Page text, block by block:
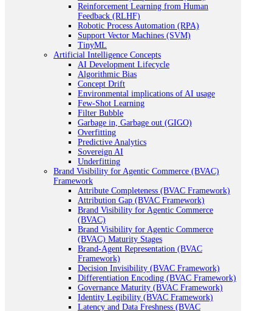
Reinforcement Learning from Human
Feedback (RLHF)
Robotic Process Automation (RPA)
Support Vector Machines (SVM)
TinyML
Artificial Intelligence Concepts
AI Development Lifecycle
Algorithmic Bias
Concept Drift
Environmental implications of AI usage
Few-Shot Learning
Filter Bubble
Garbage in, Garbage out (GIGO)
Overfitting
Predictive Analytics
Sovereign AI
Underfitting
Brand Visibility for Agentic Commerce (BVAC)
Framework
Attribute Completeness (BVAC Framework)
Attribution Gap (BVAC Framework)
Brand Visibility for Agentic Commerce
(BVAC)
Brand Visibility for Agentic Commerce
(BVAC) Maturity Stages
Brand-Agent Representation (BVAC
Framework)
Decision Invisibility (BVAC Framework)
Differentiation Encoding (BVAC Framework)
Governance Maturity (BVAC Framework)
Identity Legibility (BVAC Framework)
Latency and Data Freshness (BVAC